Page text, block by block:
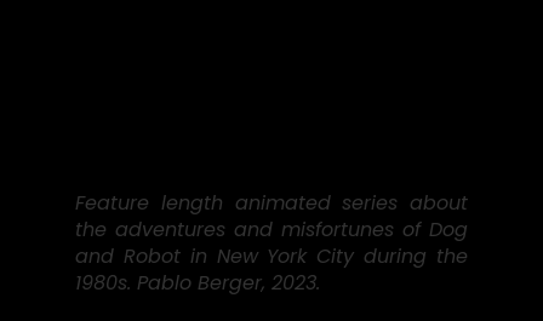
Feature length animated series about
the adventures and misfortunes of Dog
and Robot in New York City during the
1980s. Pablo Berger, 2023.